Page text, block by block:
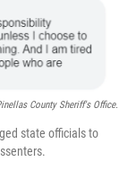
County Sheriff's Office.
state officials to